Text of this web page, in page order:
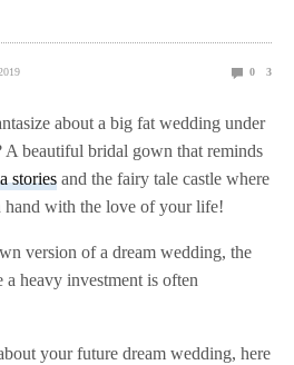
0 3
about a big fat wedding under
A beautiful bridal gown that reminds
stories and the fairy tale castle where
hand with the love of your life!
version of a dream wedding, the
heavy investment is often
your future dream wedding, here